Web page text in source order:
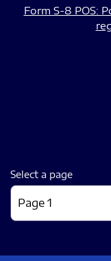
Form S-8 POS:
Select a page